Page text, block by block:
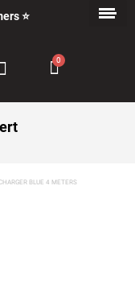
⭐
BLUE 4 METERS